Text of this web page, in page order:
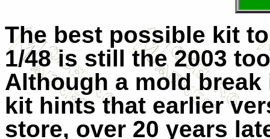
The best possible kit
1/48 is still the 2003
Although a mold
kit hints that earlier
store, over 20 years